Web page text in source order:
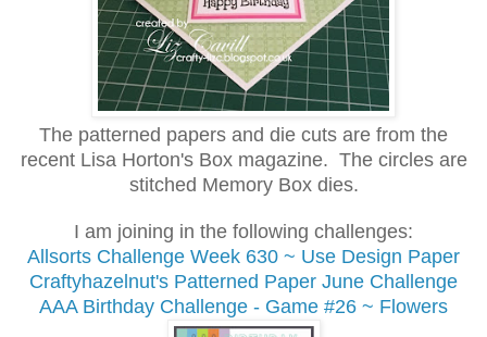
The patterned papers and die cuts are from the
recent Lisa Horton's Box magazine. The circles are
stitched Memory Box dies.
I am joining in the following challenges:
Allsorts Challenge Week 630 ~ Use Design Paper
Craftyhazelnut's Patterned Paper June Challenge
AAA Birthday Challenge - Game #26 ~ Flowers